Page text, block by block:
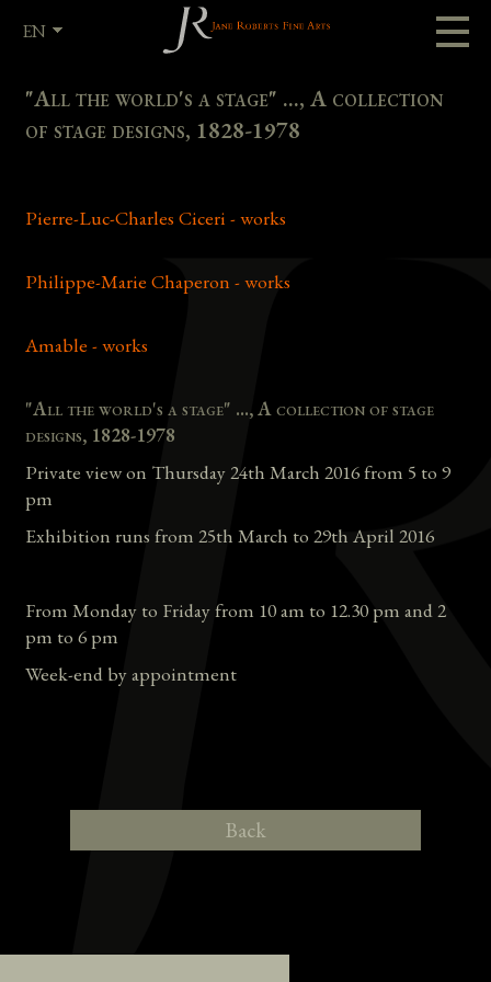
EN
"All the world's a stage" ..., A collection
of stage designs, 1828-1978
Pierre-Luc-Charles Ciceri - works
Philippe-Marie Chaperon - works
Amable - works
"All the world's a stage" ..., A collection of stage
designs, 1828-1978
Private view on Thursday 24th March 2016 from 5 to 9
pm
Exhibition runs from 25th March to 29th April 2016
From Monday to Friday from 10 am to 12.30 pm and 2
pm to 6 pm
Week-end by appointment
Back